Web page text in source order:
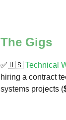
The Gigs
✅🇺🇸 Technical
hiring a contract
systems projects (